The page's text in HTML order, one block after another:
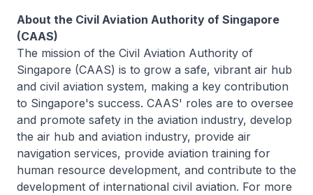
About the Civil Aviation Authority of Singapore
(CAAS)
The mission of the Civil Aviation Authority of
Singapore (CAAS) is to grow a safe, vibrant air hub
and civil aviation system, making a key contribution
to Singapore's success. CAAS' roles are to oversee
and promote safety in the aviation industry, develop
the air hub and aviation industry, provide air
navigation services, provide aviation training for
human resource development, and contribute to the
development of international civil aviation. For more